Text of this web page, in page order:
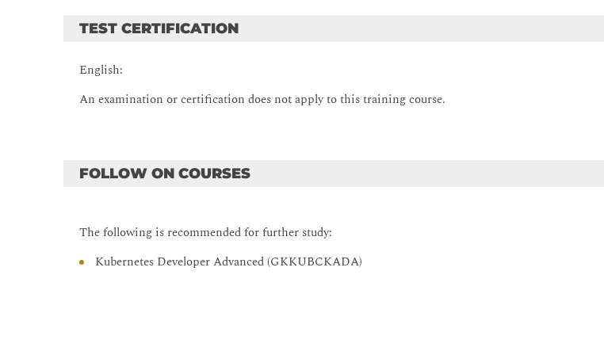
TEST CERTIFICATION
English:
An examination or certification does not apply to this training course.
FOLLOW ON COURSES
The following is recommended for further study:
Kubernetes Developer Advanced (GKKUBCKADA)